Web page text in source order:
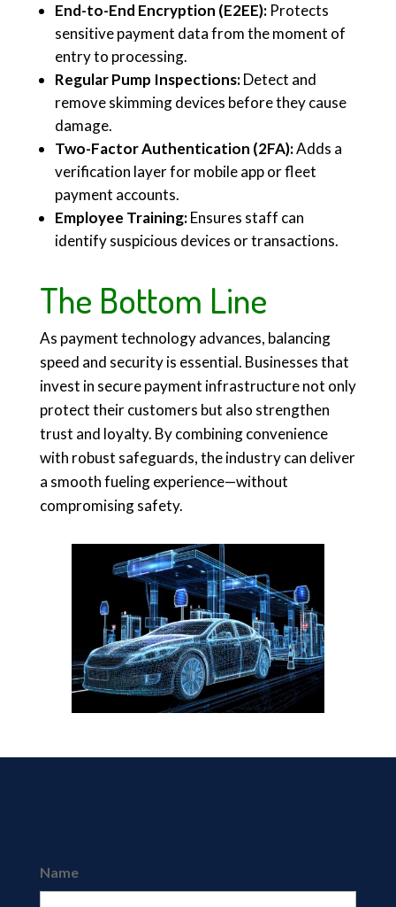
End-to-End Encryption (E2EE):Protects
sensitive payment data from the moment of
entry to processing.
Regular Pump Inspections:Detect and
remove skimming devices before they cause
damage.
Two-Factor Authentication (2FA):Adds a
verification layer for mobile app or fleet
payment accounts.
Employee Training:Ensures staff can
identify suspicious devices or transactions.
The Bottom Line
As payment technology advances, balancing
speed and security is essential. Businesses that
invest in secure payment infrastructure not only
protect their customers but also strengthen
trust and loyalty. By combining convenience
with robust safeguards, the industry can deliver
a smooth fueling experience—without
compromising safety.
Name